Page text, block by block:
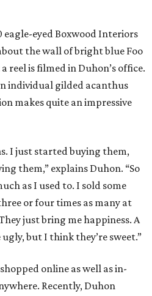
eyed Boxwood Interiors
the wall of bright blue Foo
reel is filmed in Duhon’s office.
individual gilded acanthus
makes quite an impressive
I just started buying them,
them,” explains Duhon. “So
as I used to. I sold some
or four times as many at
just bring me happiness. A
but I think they’re sweet.”
online as well as in-
Recently, Duhon